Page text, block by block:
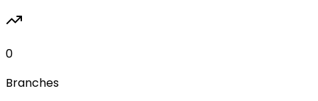
0
Branches